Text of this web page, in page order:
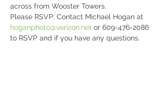
across from Wooster Towers.
Please RSVP: Contact Michael Hogan at
hoganphoto@verizon.net or 609-476-2086
to RSVP and if you have any questions.